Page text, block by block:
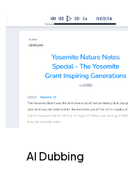
AI Dubbing